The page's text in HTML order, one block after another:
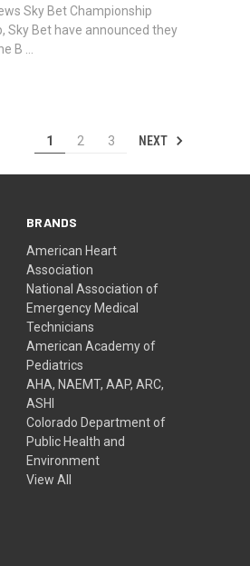
Sky Bet Championship
Sky Bet have announced they
B …
1 2 3 NEXT
BRANDS
American Heart
Association
National Association of
Emergency Medical
Technicians
American Academy of
Pediatrics
AHA, NAEMT, AAP, ARC,
ASHI
Colorado Department of
Public Health and
Environment
View All